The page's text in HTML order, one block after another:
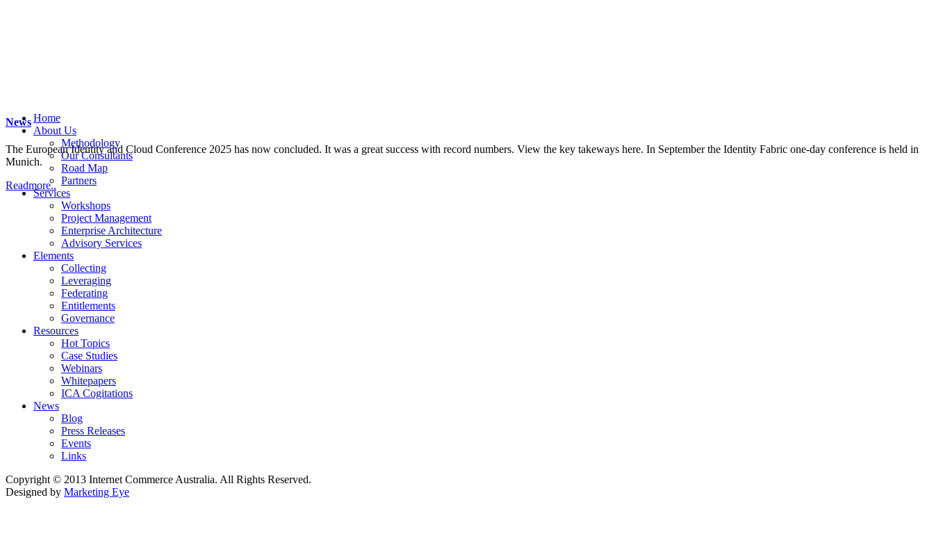
News
The European Identity and Cloud Conference 2025 has now concluded. It was a great success with record numbers. View the key takeways here. In September the Identity Fabric one-day conference is held in
Munich.
Readmore..
Home
About Us
Methodology
Our Consultants
Road Map
Partners
Services
Workshops
Project Management
Enterprise Architecture
Advisory Services
Elements
Collecting
Leveraging
Federating
Entitlements
Governance
Resources
Hot Topics
Case Studies
Webinars
Whitepapers
ICA Cogitations
News
Blog
Press Releases
Events
Links
Copyright © 2013 Internet Commerce Australia. All Rights Reserved.
Designed by Marketing Eye